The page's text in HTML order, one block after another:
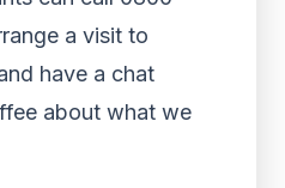
a visit to
have a chat
about what we